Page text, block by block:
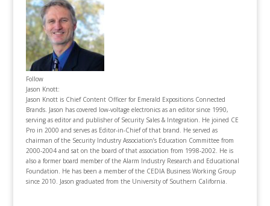
Follow
Jason Knott:
Jason Knott is Chief Content Officer for Emerald Expositions Connected
Brands. Jason has covered low-voltage electronics as an editor since 1990,
serving as editor and publisher of Security Sales & Integration. He joined CE
Pro in 2000 and serves as Editor-in-Chief of that brand. He served as
chairman of the Security Industry Association’s Education Committee from
2000-2004 and sat on the board of that association from 1998-2002. He is
also a former board member of the Alarm Industry Research and Educational
Foundation. He has been a member of the CEDIA Business Working Group
since 2010. Jason graduated from the University of Southern California.